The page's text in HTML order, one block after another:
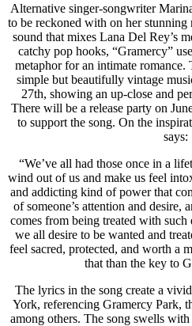
Alternative singer-songwriter
to be reckoned with on her
sound that mixes Lana Del Rey’s
catchy pop hooks, “Gramercy”
metaphor for an intimate romance.
simple but beautifully vintage
27th, showing an up-close and
There will be a release party on
to support the song. On the
says:
“We’ve all had those once in a
wind out of us and make us feel
and addicting kind of power that
of someone’s attention and desire,
comes from being treated with
we all desire to be wanted and
feel sacred, protected, and worth a
that than the key to
The lyrics in the song create a
York, referencing Gramercy Park,
among others. The song swells